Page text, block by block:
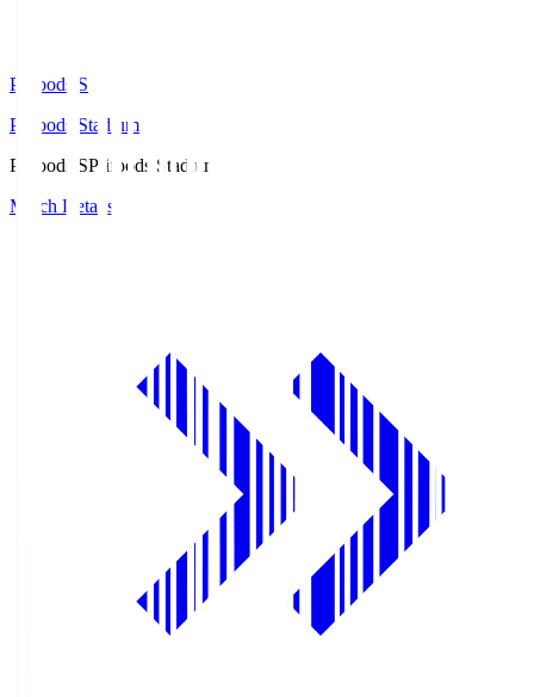
Prifoods.S
Prifoods Stadium
Prifoods.SPrifoods Stadium
Match Details